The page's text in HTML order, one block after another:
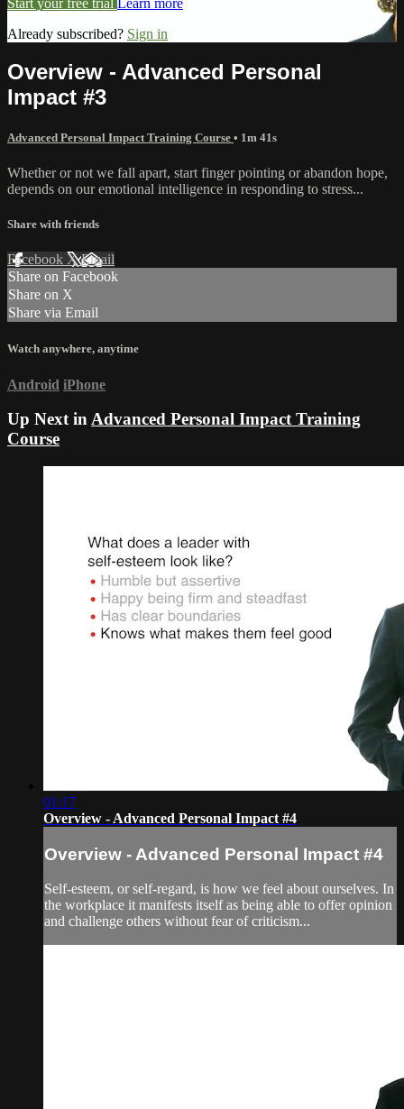
Already subscribed? Sign in
Overview - Advanced Personal
Impact #3
Advanced Personal Impact Training Course • 1m 41s
Whether or not we fall apart, start finger pointing or abandon hope,
depends on our emotional intelligence in responding to stress...
Share with friends
Facebook XEmail
Share on Facebook
Share on X
Share via Email
Watch anywhere, anytime
Android iPhone
Up Next inAdvanced Personal Impact Training
Course
01:17
Overview - Advanced Personal Impact #4
Overview - Advanced Personal Impact #4
Self-esteem, or self-regard, is how we feel about ourselves. In
the workplace it manifests itself as being able to offer opinion
and challenge others without fear of criticism...